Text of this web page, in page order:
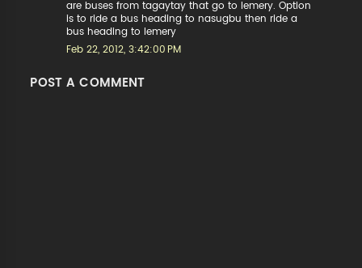
are buses from tagaytay that go to lemery. Option
is to ride a bus heading to nasugbu then ride a
bus heading to lemery
Feb 22, 2012, 3:42:00 PM
POST A COMMENT